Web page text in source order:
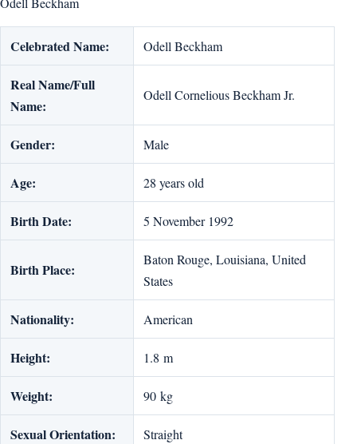
Celebrated Name: Odell Beckham
Real Name/Full
Name:
Odell Cornelious Beckham Jr.
Gender: Male
Age: 28 years old
Birth Date: 5 November 1992
Birth Place:
Baton Rouge, Louisiana, United
States
Nationality: American
Height: 1.8 m
Weight: 90 kg
Sexual Orientation: Straight